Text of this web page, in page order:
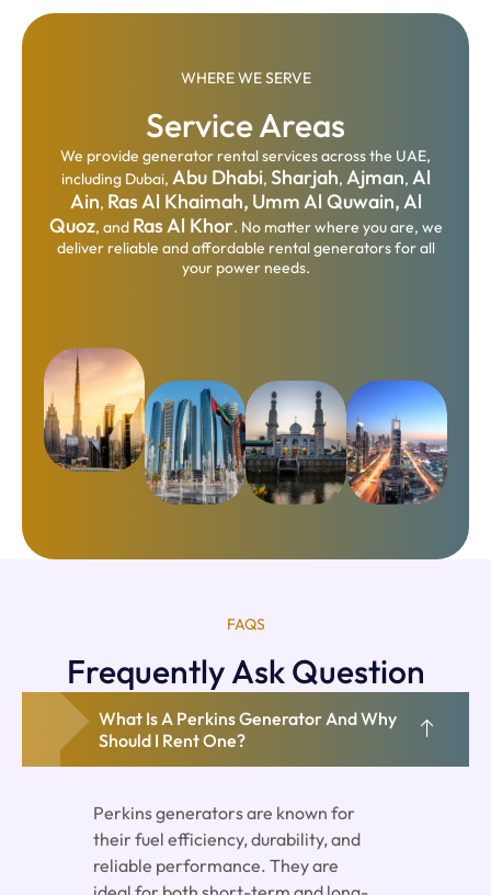
WHERE WE SERVE
Service Areas
We provide generator rental services across the UAE,
including Dubai, Abu Dhabi, Sharjah, Ajman, Al
Ain, Ras Al Khaimah, Umm Al Quwain,Al
Quoz, and Ras Al Khor. No matter where you are, we
deliver reliable and affordable rental generators for all
your power needs.
FAQS
Frequently Ask Question
What Is A Perkins Generator And Why
Should I Rent One?
Perkins generators are known for
their fuel efficiency, durability, and
reliable performance. They are